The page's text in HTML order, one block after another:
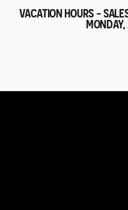
VACATION HOURS -
MONDAY,